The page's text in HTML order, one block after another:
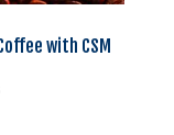
with CSM